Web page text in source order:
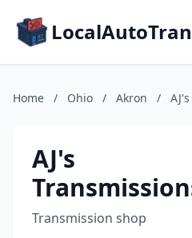
Home / Ohio / Akron /
AJ's
Transmission shop